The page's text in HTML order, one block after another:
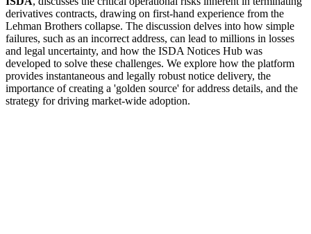
derivatives contracts, drawing on first-hand experience from the
Lehman Brothers collapse. The discussion delves into how simple
failures, such as an incorrect address, can lead to millions in losses
and legal uncertainty, and how the ISDA Notices Hub was
developed to solve these challenges. We explore how the platform
provides instantaneous and legally robust notice delivery, the
importance of creating a 'golden source' for address details, and the
strategy for driving market-wide adoption.